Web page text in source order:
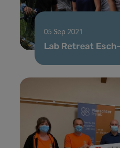
05 Sep 2021
Lab Retreat